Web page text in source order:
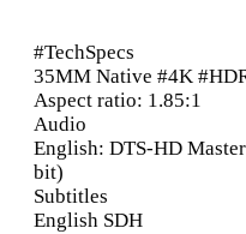
#TechSpecs
35MM Native #4K
Aspect ratio: 1.85:1
Audio
English: DTS-HD
bit)
Subtitles
English SDH